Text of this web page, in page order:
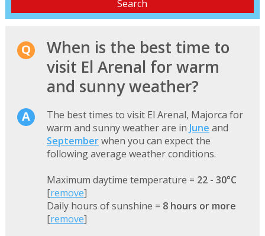
When is the best time to
visit El Arenal for warm
and sunny weather?
The best times to visit El Arenal, Majorca for
warm and sunny weather are in June and
Septemberwhen you can expect the
following average weather conditions.
Maximum daytime temperature = 22 - 30°C
[remove]
Daily hours of sunshine = 8 hours or more
[remove]